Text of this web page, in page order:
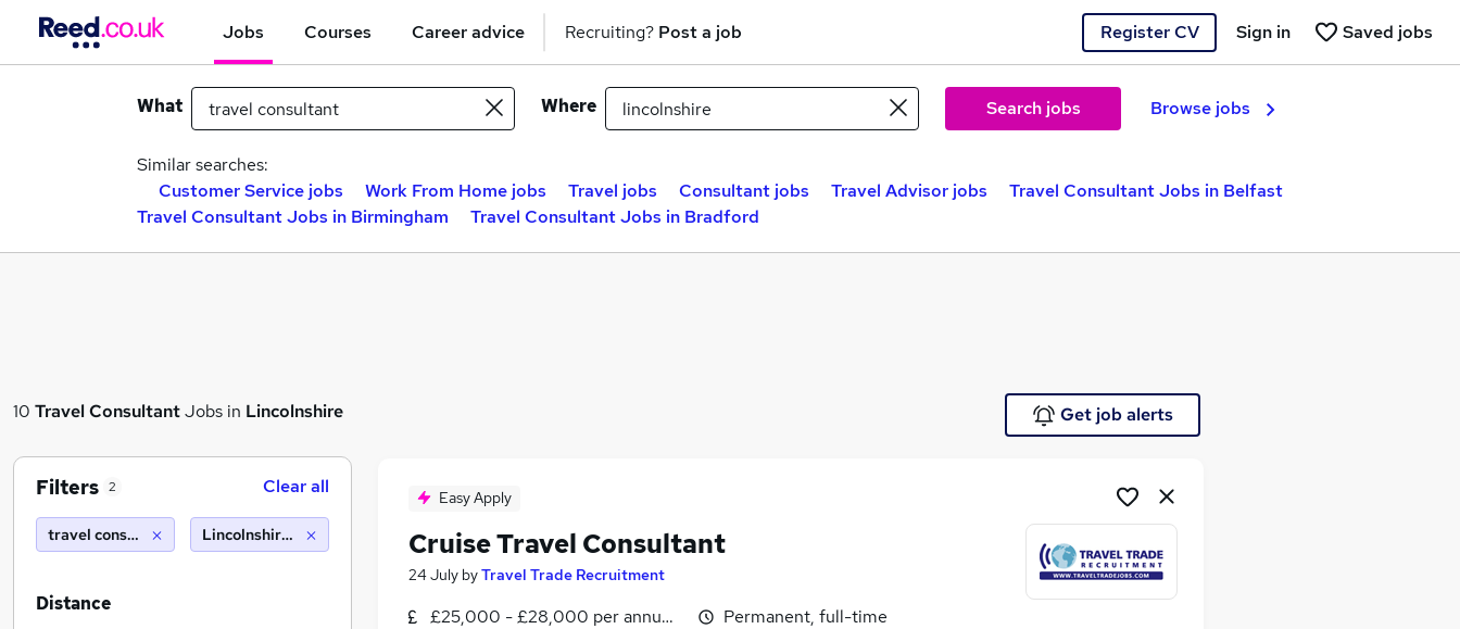
Jobs Courses Career advice Recruiting? Post a job Register CV Saved jobs
Sign in
What Where Search jobs Browse jobs
Similar searches:
Customer Service jobs
Work From Home jobs Travel jobs Consultant jobs Travel Advisor jobs
Travel Consultant Jobs in Belfast
Travel Consultant Jobs in Birmingham
Travel Consultant Jobs in Bradford
10 Travel ConsultantJobs in Lincolnshire Get job alerts
Easy Apply
Cruise Travel Consultant
24 July byTravel Trade Recruitment
£25,000 - £28,000 per annum, inc benefitsPermanent, full-time
Filters 2 Clear all
travel consultant Lincolnshire (10 miles)
Distance